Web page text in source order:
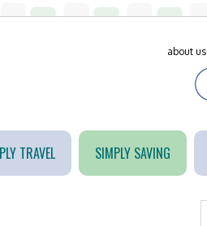
about us
TRAVEL SIMPLY SAVING